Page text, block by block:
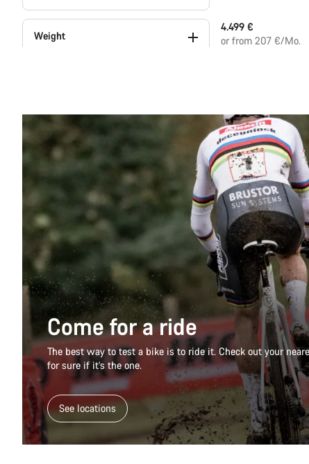
Weight
Series
Powermeter (1)
4.499 €
or from 207 €/Mo.
Come for a ride
The best way to test a bike is to ride it. Check out your
for sure if it’s the one.
See locations